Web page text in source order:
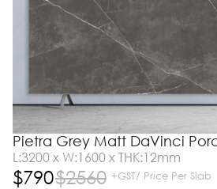
Pietra Grey Matt DaVinci
L:3200 x W:1600 x THK:12mm
$790$2560 +GST/ Price Per Slab